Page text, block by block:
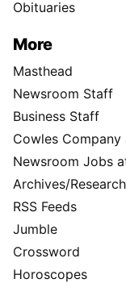
Obituaries
More
Masthead
Newsroom Staff
Business Staff
Cowles Company
Newsroom Jobs
Archives/Research
RSS Feeds
Jumble
Crossword
Horoscopes